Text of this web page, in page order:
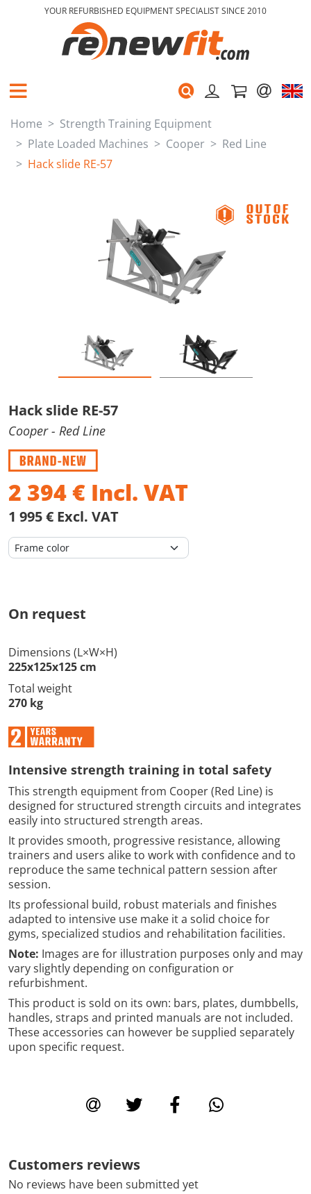
YOUR REFURBISHED EQUIPMENT SPECIALIST SINCE 2010
Home
Strength Training Equipment
Plate Loaded Machines
Cooper
Red Line
Hack slide RE-57
Hack slide RE-57
Cooper- Red Line
2 394€ Incl. VAT
1 995 € Excl. VAT
On request
Dimensions (L×W×H)
225x125x125 cm
Total weight
270 kg
Intensive strength training in total safety
This strength equipment from Cooper (Red Line) is
designed for structured strength circuits and integrates
easily into structured strength areas.
It provides smooth, progressive resistance, allowing
trainers and users alike to work with confidence and to
reproduce the same technical pattern session after
session.
Its professional build, robust materials and finishes
adapted to intensive use make it a solid choice for
gyms, specialized studios and rehabilitation facilities.
Note: Images are for illustration purposes only and may
vary slightly depending on configuration or
refurbishment.
This product is sold on its own: bars, plates, dumbbells,
handles, straps and printed manuals are not included.
These accessories can however be supplied separately
upon specific request.
Customers reviews
No reviews have been submitted yet